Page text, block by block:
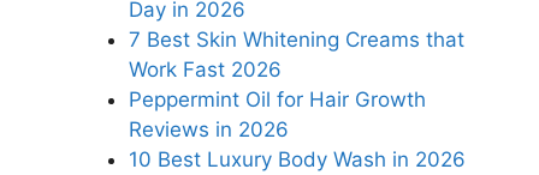
Day in 2026
7 Best Skin Whitening Creams that
Work Fast 2026
Peppermint Oil for Hair Growth
Reviews in 2026
10 Best Luxury Body Wash in 2026